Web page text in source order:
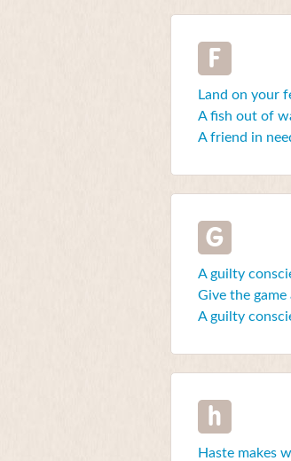
F
Land on your
A fish out of
A friend in
G
A guilty
Give the game
A guilty
h
Haste makes